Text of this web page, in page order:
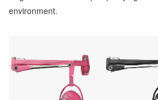
environment.